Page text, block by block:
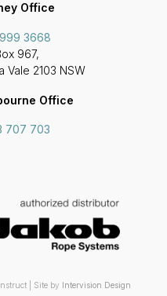
Office
3668
967,
Vale 2103 NSW
Office
707 703
| Site by Intervision Design